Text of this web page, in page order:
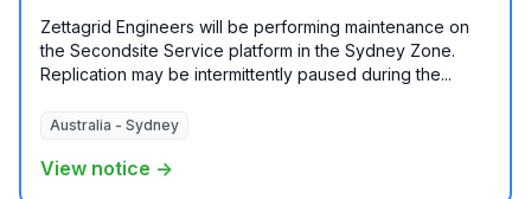
Zettagrid Engineers will be performing maintenance on
the Secondsite Service platform in the Sydney Zone.
Replication may be intermittently paused during the...
Australia - Sydney
View notice →